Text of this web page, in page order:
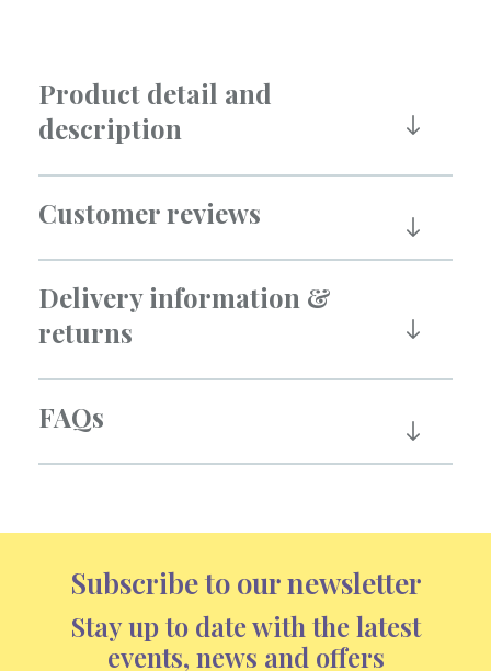
Product detail and
description
Customer reviews
Delivery information &
returns
FAQs
Subscribe to our newsletter
Stay up to date with the latest
events, news and offers